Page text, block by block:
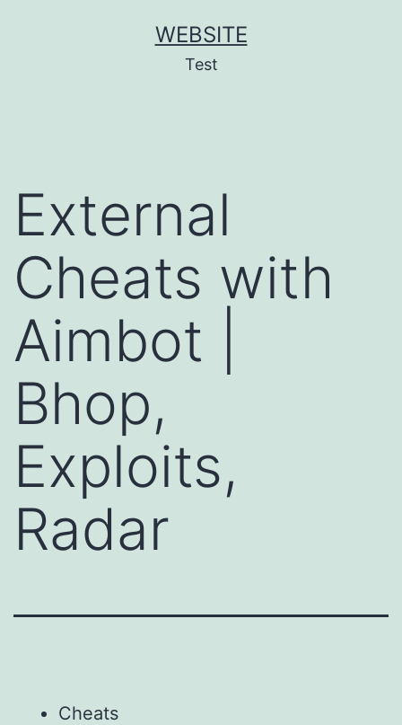
WEBSITE
Test
External
Cheats with
Aimbot |
Bhop,
Exploits,
Radar
Cheats